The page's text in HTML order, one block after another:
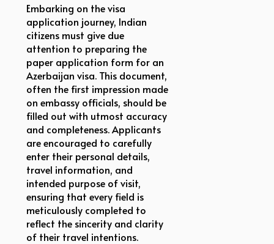
Embarking on the visa
application journey, Indian
citizens must give due
attention to preparing the
paper application form for an
Azerbaijan visa. This document,
often the first impression made
on embassy officials, should be
filled out with utmost accuracy
and completeness. Applicants
are encouraged to carefully
enter their personal details,
travel information, and
intended purpose of visit,
ensuring that every field is
meticulously completed to
reflect the sincerity and clarity
of their travel intentions.